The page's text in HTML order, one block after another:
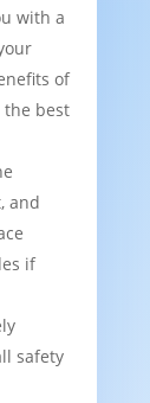
with a
of
the best
and
if
safety